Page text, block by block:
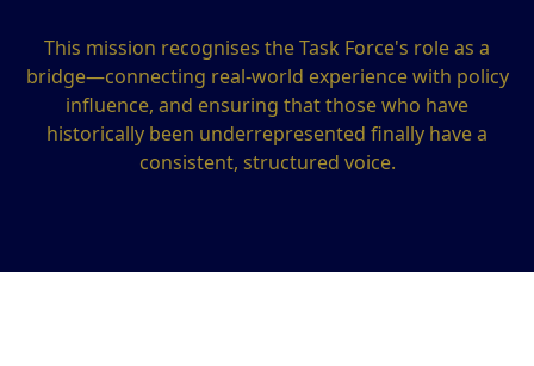
This mission recognises the Task Force's role as a
bridge—connecting real-world experience with policy
influence, and ensuring that those who have
historically been underrepresented finally have a
consistent, structured voice.